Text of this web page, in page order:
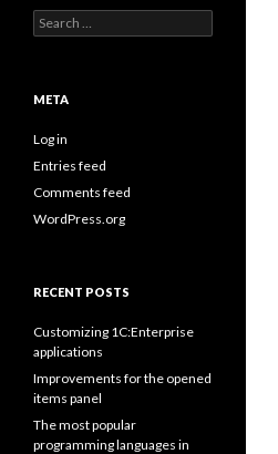
Search
for:
META
Log in
Entries feed
Comments feed
WordPress.org
RECENT POSTS
Customizing 1C:Enterprise
applications
Improvements for the opened
items panel
The most popular
programming languages in